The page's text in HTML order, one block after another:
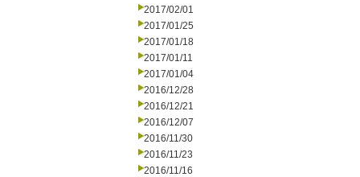
2017/02/01
2017/01/25
2017/01/18
2017/01/11
2017/01/04
2016/12/28
2016/12/21
2016/12/07
2016/11/30
2016/11/23
2016/11/16